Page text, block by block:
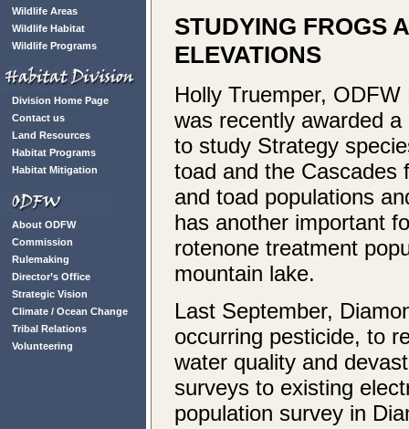
Wildlife Areas
Wildlife Habitat
Wildlife Programs
Division Home Page
Contact us
Land Resources
Habitat Programs
Habitat Mitigation
About ODFW
Commission
Rulemaking
Director’s Office
Strategic Vision
Climate / Ocean Change
Tribal Relations
Volunteering
STUDYING FROGS
ELEVATIONS
Holly Truemper,
was recently awarded
to study Strategy
toad and the Cascades
and toad populations
has another important
rotenone treatment
mountain lake.
Last September,
occurring pesticide, to
water quality and
surveys to existing
population survey in